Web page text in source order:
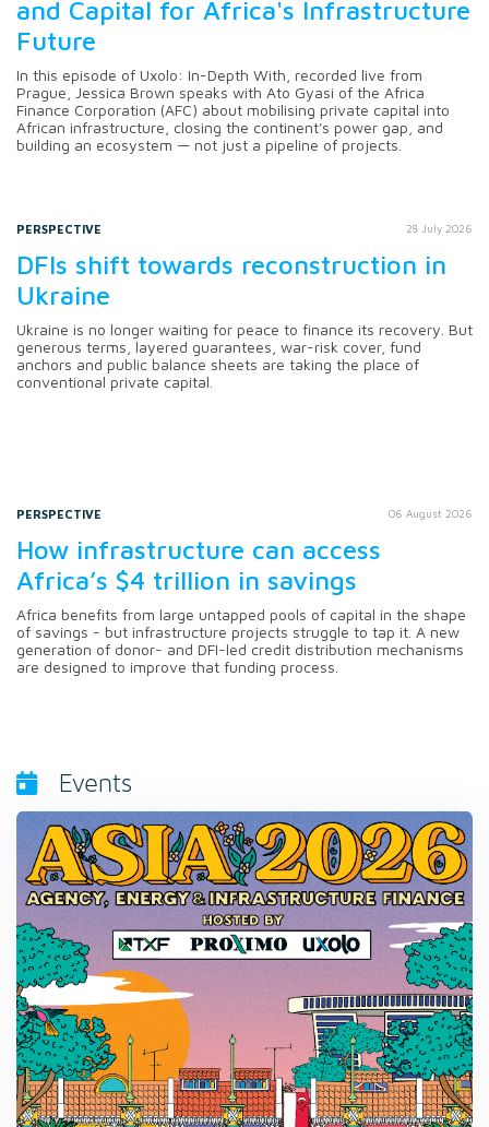
and Capital for Africa's Infrastructure
Future
In this episode of Uxolo: In-Depth With, recorded live from
Prague, Jessica Brown speaks with Ato Gyasi of the Africa
Finance Corporation (AFC) about mobilising private capital into
African infrastructure, closing the continent's power gap, and
building an ecosystem — not just a pipeline of projects.
PERSPECTIVE 28 July 2026
DFIs shift towards reconstruction in
Ukraine
Ukraine is no longer waiting for peace to finance its recovery. But
generous terms, layered guarantees, war-risk cover, fund
anchors and public balance sheets are taking the place of
conventional private capital.
PERSPECTIVE 06 August 2026
How infrastructure can access
Africa’s $4 trillion in savings
Africa benefits from large untapped pools of capital in the shape
of savings - but infrastructure projects struggle to tap it. A new
generation of donor- and DFI-led credit distribution mechanisms
are designed to improve that funding process.
Events